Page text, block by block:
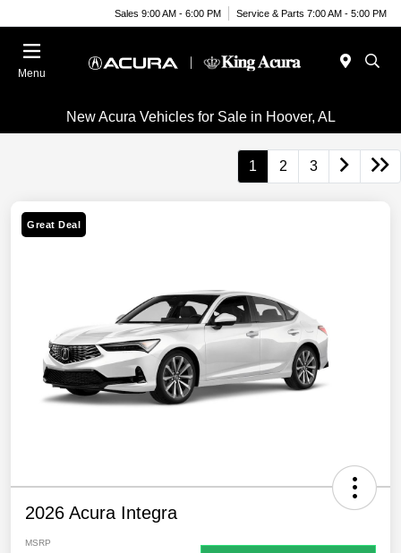
Sales 9:00 AM - 6:00 PM Service & Parts 7:00 AM - 5:00 PM
Menu
New Acura Vehicles for Sale in Hoover, AL
1 2 3
Great Deal
2026 Acura Integra
MSRP